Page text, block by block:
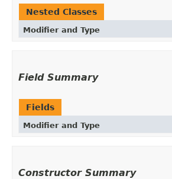
Nested Classes
Modifier and Type
Field Summary
Fields
Modifier and Type
Constructor Summary